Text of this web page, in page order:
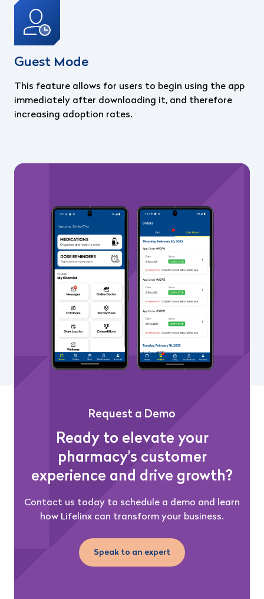
Guest Mode
This feature allows for users to begin using the app
immediately after downloading it, and therefore
increasing adoption rates.
Request a Demo
Ready to elevate your
pharmacy's customer
experience and drive growth?
Contact us today to schedule a demo and learn
how Lifelinx can transform your business.
Speak to an expert